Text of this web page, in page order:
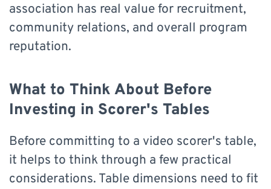
association has real value for recruitment,
community relations, and overall program
reputation.
What to Think About Before
Investing in Scorer's Tables
Before committing to a video scorer's table,
it helps to think through a few practical
considerations. Table dimensions need to fit